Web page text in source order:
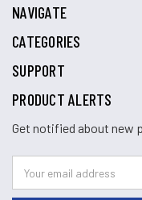
NAVIGATE
CATEGORIES
SUPPORT
PRODUCT ALERTS
Get notified about new